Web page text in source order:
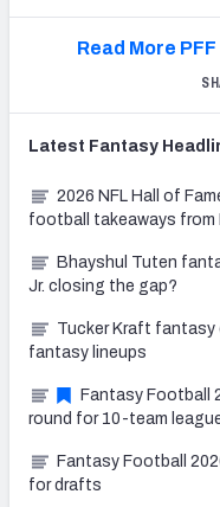
Read More
Latest Fantasy
2026 NFL Hall of
football takeaways from
Bhayshul Tuten
Jr. closing the gap?
Tucker Kraft fantasy
fantasy lineups
Fantasy Football
round for 10-team
Fantasy Football
for drafts